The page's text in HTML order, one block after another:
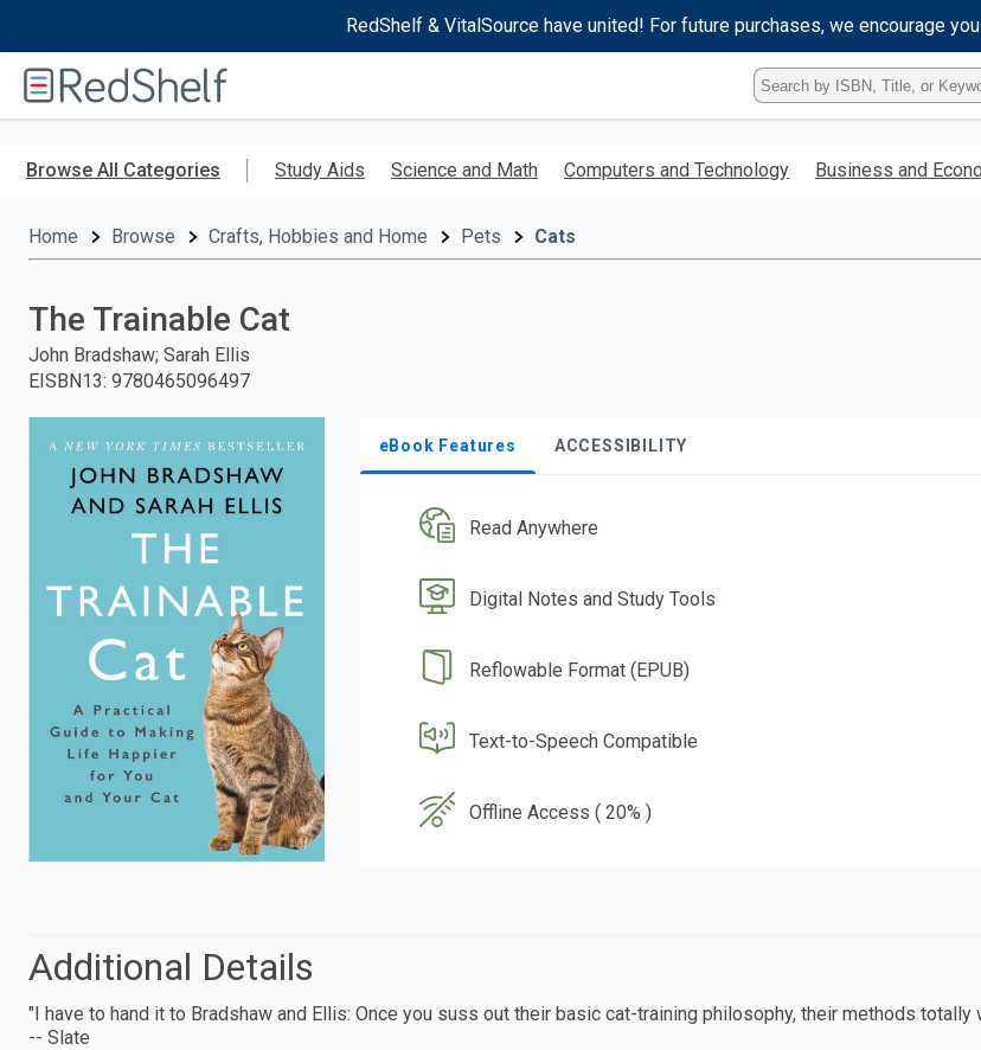
RedShelf & VitalSource have united! For future purchases, we encourage
RedShelf
Type
ISBN,
Title,
Keyword
Browse All Categories Study Aids Science and Math Computers and Technology Business and
Home Browse Crafts, Hobbies and Home Pets Cats
The Trainable Cat
John Bradshaw; Sarah Ellis
EISBN13: 9780465096497
eBook Features ACCESSIBILITY
Read Anywhere
Digital Notes and Study Tools
Reflowable Format (EPUB)
Text-to-Speech Compatible
Offline Access ( 20% )
Additional Details
"I have to hand it to Bradshaw and Ellis: Once you suss out their basic cat-training philosophy, their methods totally
-- Slate